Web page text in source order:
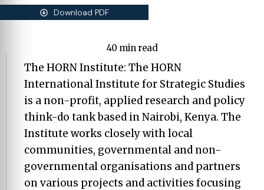
Download PDF
40 min read
The HORN Institute: The HORN
International Institute for Strategic Studies
is a non-profit, applied research and policy
think-do tank based in Nairobi, Kenya. The
Institute works closely with local
communities, governmental and non-
governmental organisations and partners
on various projects and activities focusing